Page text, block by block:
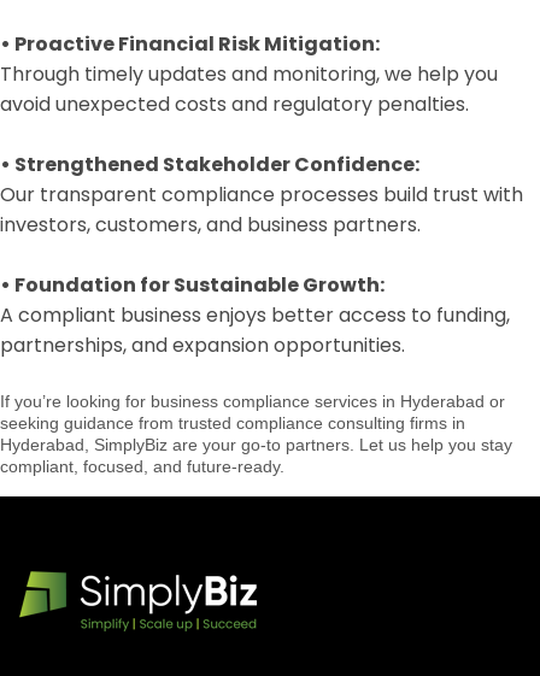
• Proactive Financial Risk Mitigation:
Through timely updates and monitoring, we help you
avoid unexpected costs and regulatory penalties.
• Strengthened Stakeholder Confidence:
Our transparent compliance processes build trust with
investors, customers, and business partners.
• Foundation for Sustainable Growth:
A compliant business enjoys better access to funding,
partnerships, and expansion opportunities.
If you’re looking for business compliance services in Hyderabad or
seeking guidance from trusted compliance consulting firms in
Hyderabad, SimplyBiz are your go-to partners. Let us help you stay
compliant, focused, and future-ready.